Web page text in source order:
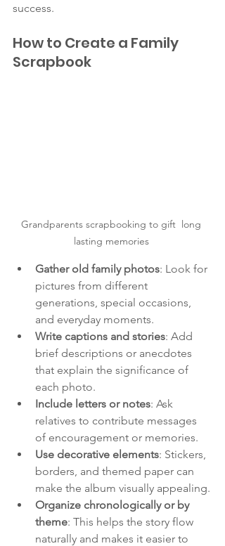
success.
How to Create a Family
Scrapbook
Grandparents scrapbooking to gift  long
lasting memories
Gather old family photos: Look for
pictures from different
generations, special occasions,
and everyday moments.
Write captions and stories: Add
brief descriptions or anecdotes
that explain the significance of
each photo.
Include letters or notes: Ask
relatives to contribute messages
of encouragement or memories.
Use decorative elements: Stickers,
borders, and themed paper can
make the album visually appealing.
Organize chronologically or by
theme: This helps the story flow
naturally and makes it easier to